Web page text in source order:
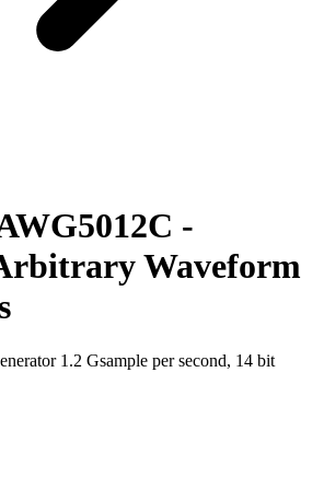
-
Waveform
1.2 Gsample per second, 14 bit